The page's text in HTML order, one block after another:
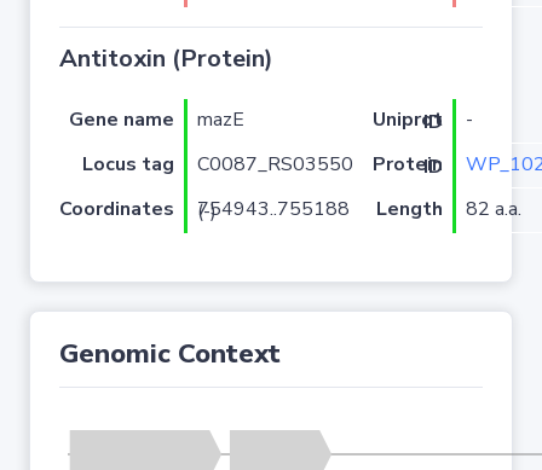
Antitoxin (Protein)
Gene name mazE Uniprot ID
-
Locus tag
C0087_RS03550 Protein ID
Coordinates
754943..755188 (-) Length 82 a.a.
Genomic Context